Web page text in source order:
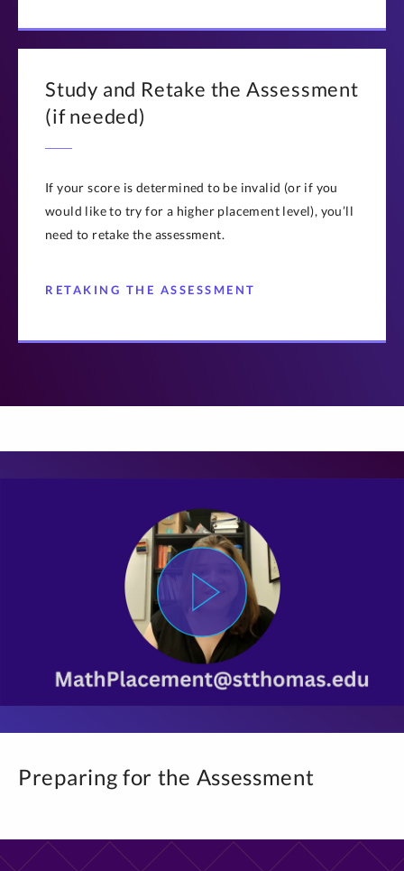
Study and Retake the Assessment
(if needed)
If your score is determined to be invalid (or if you
would like to try for a higher placement level), you’ll
need to retake the assessment.
RETAKING THE ASSESSMENT
Preparing for the Assessment